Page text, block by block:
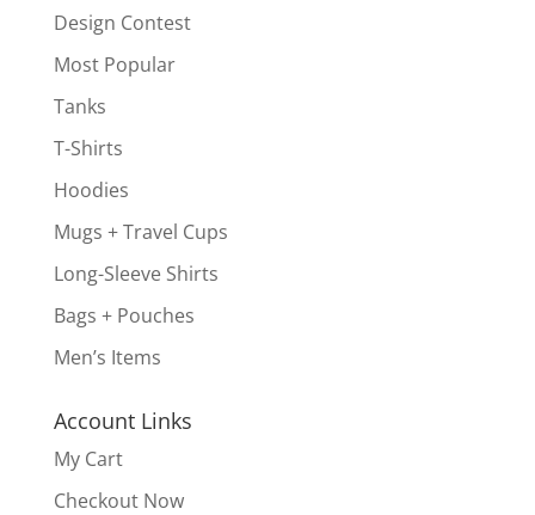
Design Contest
Most Popular
Tanks
T-Shirts
Hoodies
Mugs + Travel Cups
Long-Sleeve Shirts
Bags + Pouches
Men’s Items
Account Links
My Cart
Checkout Now